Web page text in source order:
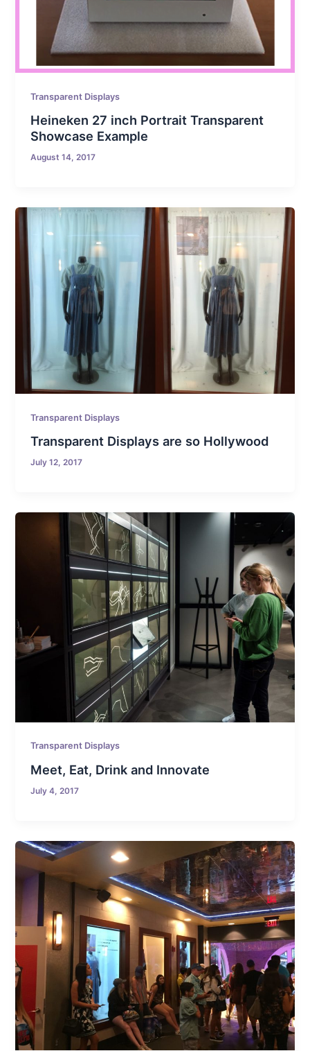
Transparent Displays
Heineken 27 inch Portrait Transparent
Showcase Example
August 14, 2017
Transparent Displays
Transparent Displays are so Hollywood
July 12, 2017
Transparent Displays
Meet, Eat, Drink and Innovate
July 4, 2017